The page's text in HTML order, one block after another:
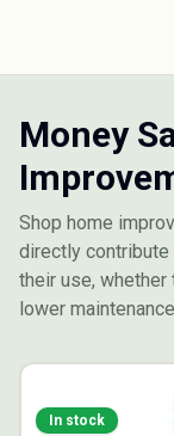
Money
Shop home
directly contribute
their use,
lower
In stock